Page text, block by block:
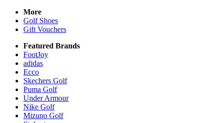
More
Golf Shoes
Gift Vouchers
Featured Brands
FootJoy
adidas
Ecco
Skechers Golf
Puma Golf
Under Armour
Nike Golf
Mizuno Golf